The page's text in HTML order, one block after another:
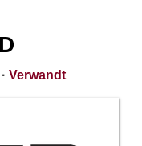
· Verwandt